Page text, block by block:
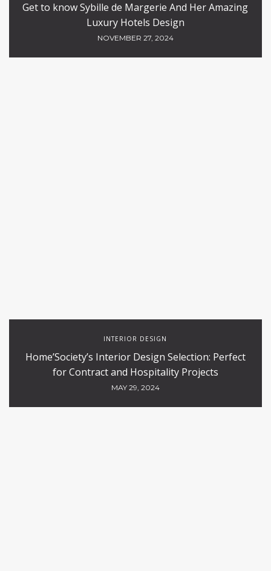
Get to know Sybille de Margerie And Her Amazing
Luxury Hotels Design
NOVEMBER 27, 2024
INTERIOR DESIGN
Home’Society’s Interior Design Selection: Perfect
for Contract and Hospitality Projects
MAY 29, 2024